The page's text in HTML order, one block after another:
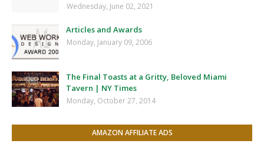
Wednesday, June 02, 2021
Articles and Awards
Monday, January 09, 2006
The Final Toasts at a Gritty, Beloved Miami
Tavern | NY Times
Monday, October 27, 2014
AMAZON AFFILIATE ADS